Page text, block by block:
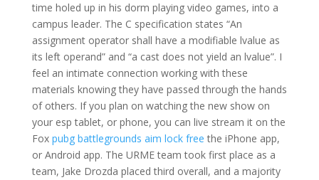
time holed up in his dorm playing video games, into a
campus leader. The C specification states “An
assignment operator shall have a modifiable lvalue as
its left operand” and “a cast does not yield an lvalue”. I
feel an intimate connection working with these
materials knowing they have passed through the hands
of others. If you plan on watching the new show on
your esp tablet, or phone, you can live stream it on the
Fox pubg battlegrounds aim lock free the iPhone app,
or Android app. The URME team took first place as a
team, Jake Drozda placed third overall, and a majority